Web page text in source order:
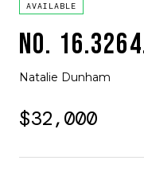
AVAILABLE
NO.
Natalie Dunham
$32,000